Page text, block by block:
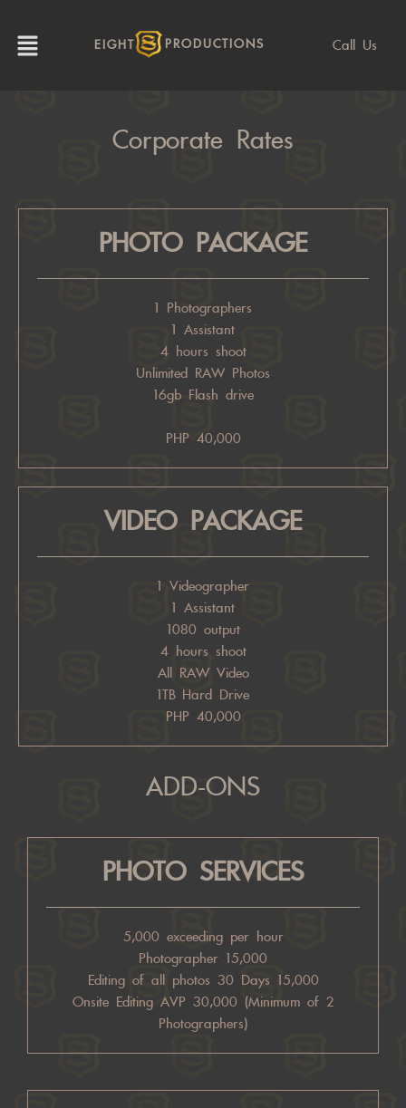
EIGHT PRODUCTIONS Call Us
Corporate Rates
PHOTO PACKAGE
1 Photographers
1 Assistant
4 hours shoot
Unlimited RAW Photos
16gb Flash drive
PHP 40,000
VIDEO PACKAGE
1 Videographer
1 Assistant
1080 output
4 hours shoot
All RAW Video
1TB Hard Drive
PHP 40,000
ADD-ONS
PHOTO SERVICES
5,000 exceeding per hour
Photographer 15,000
Editing of all photos 30 Days 15,000
Onsite Editing AVP 30,000 (Minimum of 2
Photographers)